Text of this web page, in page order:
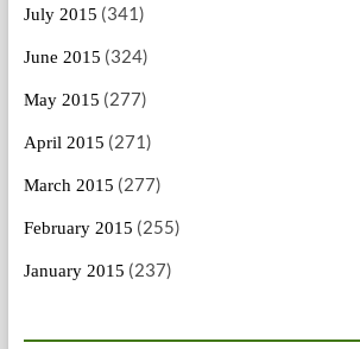
July 2015 (341)
June 2015 (324)
May 2015 (277)
April 2015 (271)
March 2015 (277)
February 2015 (255)
January 2015 (237)